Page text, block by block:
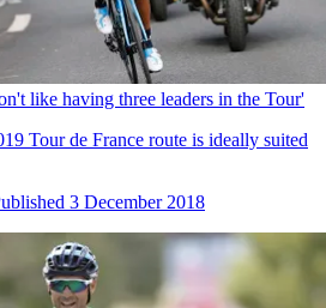
like having three leaders in the Tour'
Tour de France route is ideally suited
3 December 2018